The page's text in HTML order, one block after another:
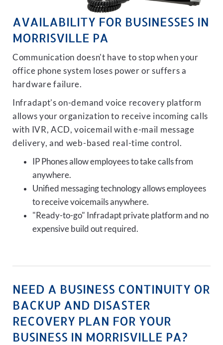
AVAILABILITY FOR BUSINESSES IN
MORRISVILLE PA
Communication doesn't have to stop when your
office phone system loses power or suffers a
hardware failure.
Infradapt's on-demand voice recovery platform
allows your organization to receive incoming calls
with IVR, ACD, voicemail with e-mail message
delivery, and web-based real-time control.
IP Phones allow employees to take calls from
anywhere.
Unified messaging technology allows employees
to receive voicemails anywhere.
"Ready-to-go" Infradapt private platform and no
expensive build out required.
NEED A BUSINESS CONTINUITY OR
BACKUP AND DISASTER
RECOVERY PLAN FOR YOUR
BUSINESS IN MORRISVILLE PA?